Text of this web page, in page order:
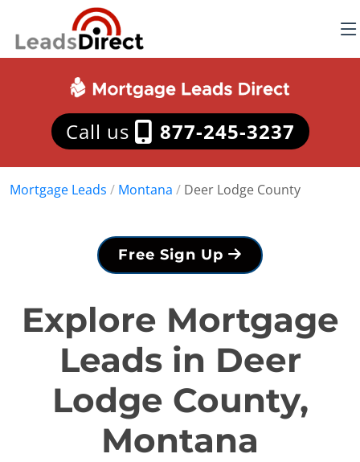
Call us 877-245-3237
Mortgage Leads / Montana / Deer Lodge County
Free Sign Up
Explore Mortgage
Leads in Deer
Lodge County,
Montana